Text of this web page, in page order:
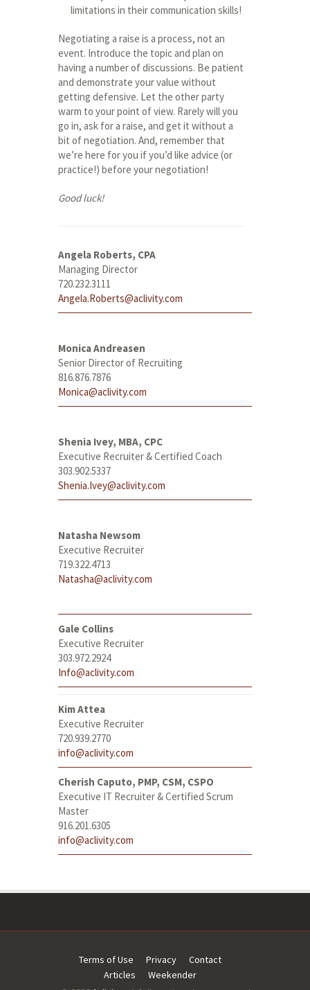
limitations in their communication skills!
Negotiating a raise is a process, not an
event. Introduce the topic and plan on
having a number of discussions. Be patient
and demonstrate your value without
getting defensive. Let the other party
warm to your point of view. Rarely will you
go in, ask for a raise, and get it without a
bit of negotiation. And, remember that
we’re here for you if you’d like advice (or
practice!) before your negotiation!
Good luck!
Angela Roberts, CPA
Managing Director
720.232.3111
Angela.Roberts@aclivity.com
Monica Andreasen
Senior Director of Recruiting
816.876.7876
Monica@aclivity.com
Shenia Ivey, MBA, CPC
Executive Recruiter & Certified Coach
303.902.5337
Shenia.Ivey@aclivity.com
Natasha Newsom
Executive Recruiter
719.322.4713
Natasha@aclivity.com
Gale Collins
Executive Recruiter
303.972.2924
Info@aclivity.com
Kim Attea
Executive Recruiter
720.939.2770
info@aclivity.com
Cherish Caputo, PMP, CSM, CSPO
Executive IT Recruiter & Certified Scrum
Master
916.201.6305
info@aclivity.com
Terms of Use Privacy
Contact
Articles
Weekender